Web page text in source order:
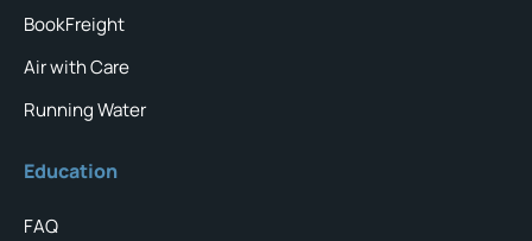
BookFreight
Air with Care
Running Water
Education
FAQ